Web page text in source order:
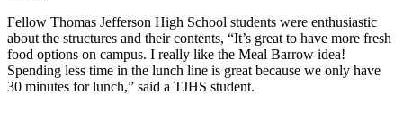
Fellow Thomas Jefferson High School students were enthusiastic
about the structures and their contents, “It’s great to have more fresh
food options on campus. I really like the Meal Barrow idea!
Spending less time in the lunch line is great because we only have
30 minutes for lunch,” said a TJHS student.